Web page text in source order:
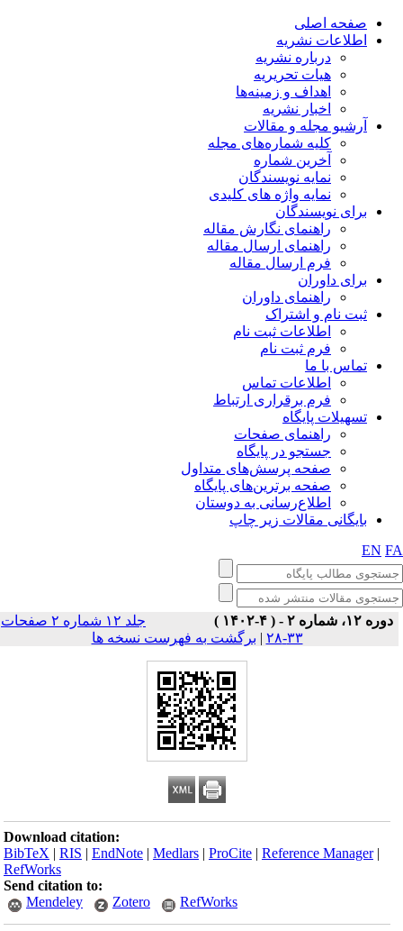
صفحه اصلی
اطلاعات نشریه
درباره نشریه
هیات تحریریه
اهداف و زمینه‌ها
اخبار نشریه
آرشیو مجله و مقالات
کلیه شماره‌های مجله
آخرین شماره
نمایه نویسندگان
نمایه واژه های کلیدی
برای نویسندگان
راهنمای نگارش مقاله
راهنمای ارسال مقاله
فرم ارسال مقاله
برای داوران
راهنمای داوران
ثبت نام و اشتراک
اطلاعات ثبت نام
فرم ثبت نام
تماس با ما
اطلاعات تماس
فرم برقراری ارتباط
تسهیلات پایگاه
راهنمای صفحات
جستجو در پایگاه
صفحه پرسش‌های متداول
صفحه برترین‌های پایگاه
اطلاع‌رسانی به دوستان
بایگانی مقالات زیر چاپ
EN
دوره ۱۲، شماره ۲ - ( ۴-۱۴۰۲ )
جلد ۱۲ شماره ۲ صفحات
۳۳-۲۸
| برگشت به فهرست نسخه ها
Download citation:
BibTeX |RIS |EndNote |Medlars |ProCite |Reference Manager
RefWorks
Send citation to:
Mendeley
Zotero RefWorks